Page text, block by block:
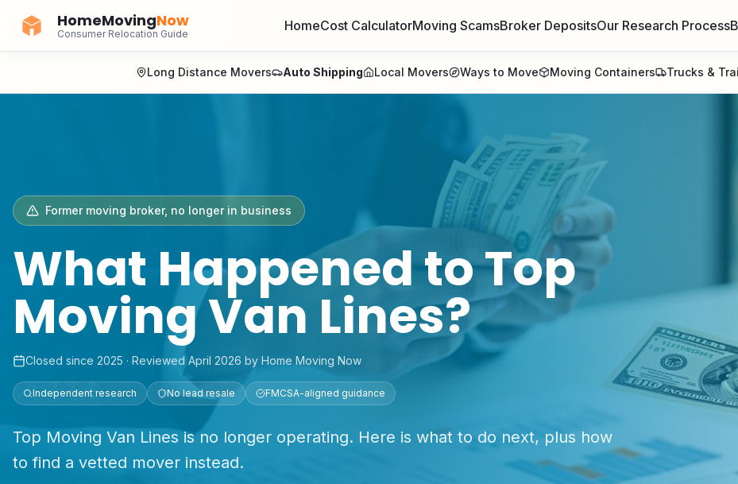
HomeMovingNow
Consumer Relocation Guide
HomeCost CalculatorMoving ScamsBroker DepositsOur Research Process
Long Distance Movers Auto Shipping Local Movers Ways to Move Moving Containers Trucks &
Former moving broker, no longer in business
What Happened toTop
Moving Van Lines?
Closed since 2025 · Reviewed April 2026 by Home Moving Now
Independent research No lead resale FMCSA-aligned guidance
Top Moving Van Lines is no longer operating. Here is what to do next, plus how
to find a vetted mover instead.